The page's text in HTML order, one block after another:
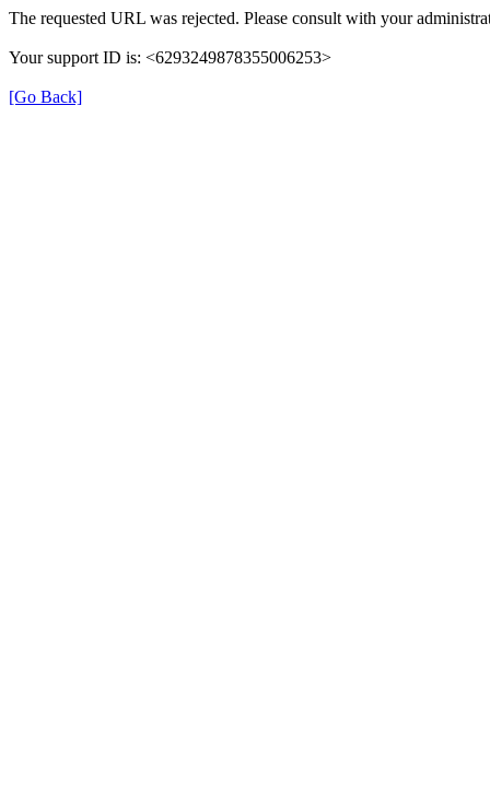
The requested URL was rejected. Please consult with your
Your support ID is: <6293249878355006253>
[Go Back]